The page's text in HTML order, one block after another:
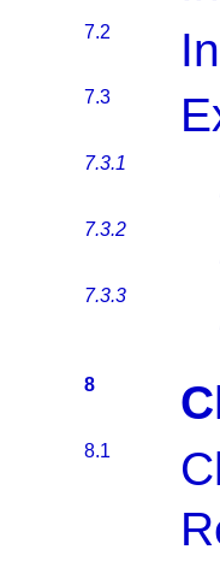
7.2
7.3
7.3.1
7.3.2
7.3.3
8
8.1